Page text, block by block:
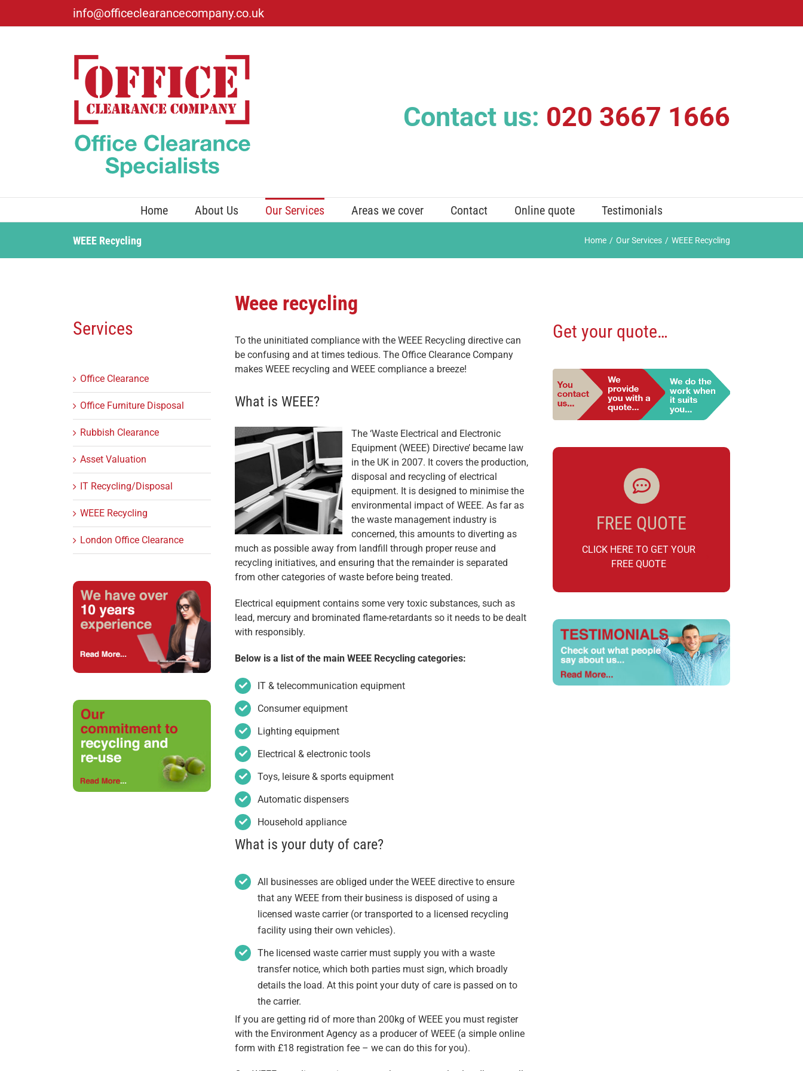
info@officeclearancecompany.co.uk
Contact us: 020 3667 1666
Home About Us Our Services Areas we cover Contact Online quote Testimonials
WEEE Recycling Home / Our Services / WEEE Recycling
Weee recycling
To the uninitiated compliance with the WEEE Recycling directive can
be confusing and at times tedious. The Office Clearance Company
makes WEEE recycling and WEEE compliance a breeze!
What is WEEE?
The ‘Waste Electrical and Electronic
Equipment (WEEE) Directive’ became law
in the UK in 2007. It covers the production,
disposal and recycling of electrical
equipment. It is designed to minimise the
environmental impact of WEEE. As far as
the waste management industry is
concerned, this amounts to diverting as
much as possible away from landfill through proper reuse and
recycling initiatives, and ensuring that the remainder is separated
from other categories of waste before being treated.
Electrical equipment contains some very toxic substances, such as
lead, mercury and brominated flame-retardants so it needs to be dealt
with responsibly.
Below is a list of the main WEEE Recycling categories:
IT & telecommunication equipment
Consumer equipment
Lighting equipment
Electrical & electronic tools
Toys, leisure & sports equipment
Automatic dispensers
Household appliance
What is your duty of care?
All businesses are obliged under the WEEE directive to ensure
that any WEEE from their business is disposed of using a
licensed waste carrier (or transported to a licensed recycling
facility using their own vehicles).
The licensed waste carrier must supply you with a waste
transfer notice, which both parties must sign, which broadly
details the load. At this point your duty of care is passed on to
the carrier.
If you are getting rid of more than 200kg of WEEE you must register
with the Environment Agency as a producer of WEEE (a simple online
form with £18 registration fee – we can do this for you).
Services
Office Clearance
Office Furniture Disposal
Rubbish Clearance
Asset Valuation
IT Recycling/Disposal
WEEE Recycling
London Office Clearance
Get your quote…
FREE QUOTE
CLICK HERE TO GET YOUR
FREE QUOTE